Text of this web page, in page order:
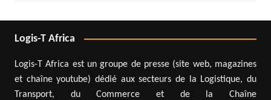
Logis-T Africa
Logis-T Africa est un groupe de presse (site web, magazines
et chaîne youtube) dédié aux secteurs de la Logistique, du
Transport, du Commerce et de la Chaîne